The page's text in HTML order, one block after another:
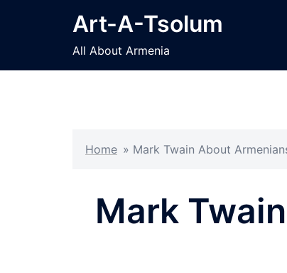
Art-A-Tsolum
All About Armenia
Home » Mark Twain About
Mark